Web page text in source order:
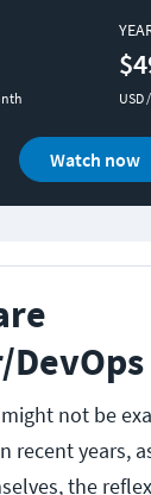
USD
Watch now
DevOps
might not be
recent years,
the